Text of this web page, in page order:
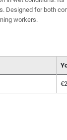
Designed for both
workers.